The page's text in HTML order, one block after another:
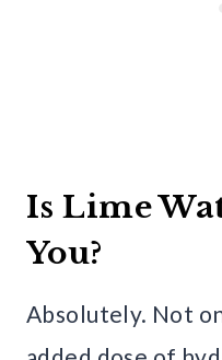
Is Lime
You?
Absolutely. Not